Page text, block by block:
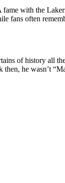
with the
fans often
of history all
he wasn’t